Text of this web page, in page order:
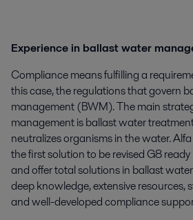
Experience in ballast water
Compliance means fulfilling a
this case, the regulations that govern
management (BWM). The main
management is ballast water
neutralizes organisms in the water.
the first solution to be revised G8
and offer total solutions in ballast
deep knowledge, extensive resources,
and well-developed compliance